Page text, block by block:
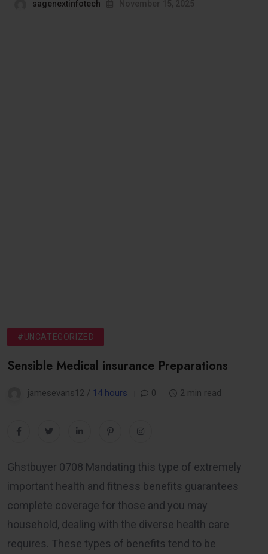
sagenextinfotech
#UNCATEGORIZED
Sensible Medical insurance Preparations
jamesevans12 / 14 hours 0 2 min read
Ghstbuyer 0708 Mandating this type of extremely
important health and fitness benefits guarantees
complete coverage for those and you may
household, dealing with the diverse health care
requires. These types of benefits tend to be